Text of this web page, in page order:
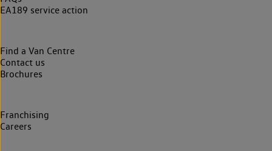
EA189 service action
Find a Van Centre
Contact us
Brochures
Franchising
Careers